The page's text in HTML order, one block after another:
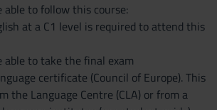
able to follow this course:
at a C1 level is required to attend this
able to take the final exam
certificate (Council of Europe). This
the Language Centre (CLA) or from a